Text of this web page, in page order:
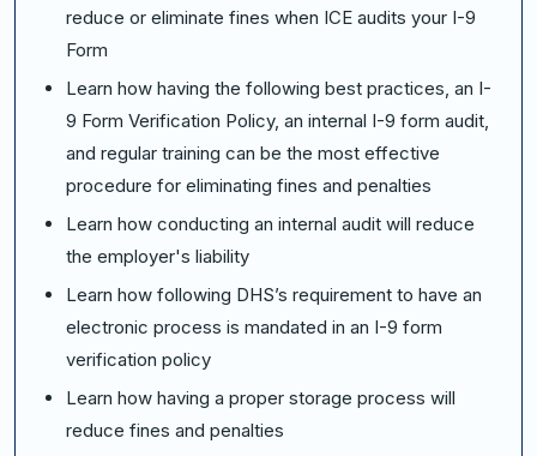
reduce or eliminate fines when ICE audits your I-9
Form
Learn how having the following best practices, an I-
9 Form Verification Policy, an internal I-9 form audit,
and regular training can be the most effective
procedure for eliminating fines and penalties
Learn how conducting an internal audit will reduce
the employer's liability
Learn how following DHS’s requirement to have an
electronic process is mandated in an I-9 form
verification policy
Learn how having a proper storage process will
reduce fines and penalties